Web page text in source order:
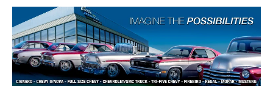
1958-96 Full-Size Chevy
1947-08 GM Truck
1955-57 Tri-Five
1967-02 Firebird
1967-02 Trans Am
1961-76 Mopar